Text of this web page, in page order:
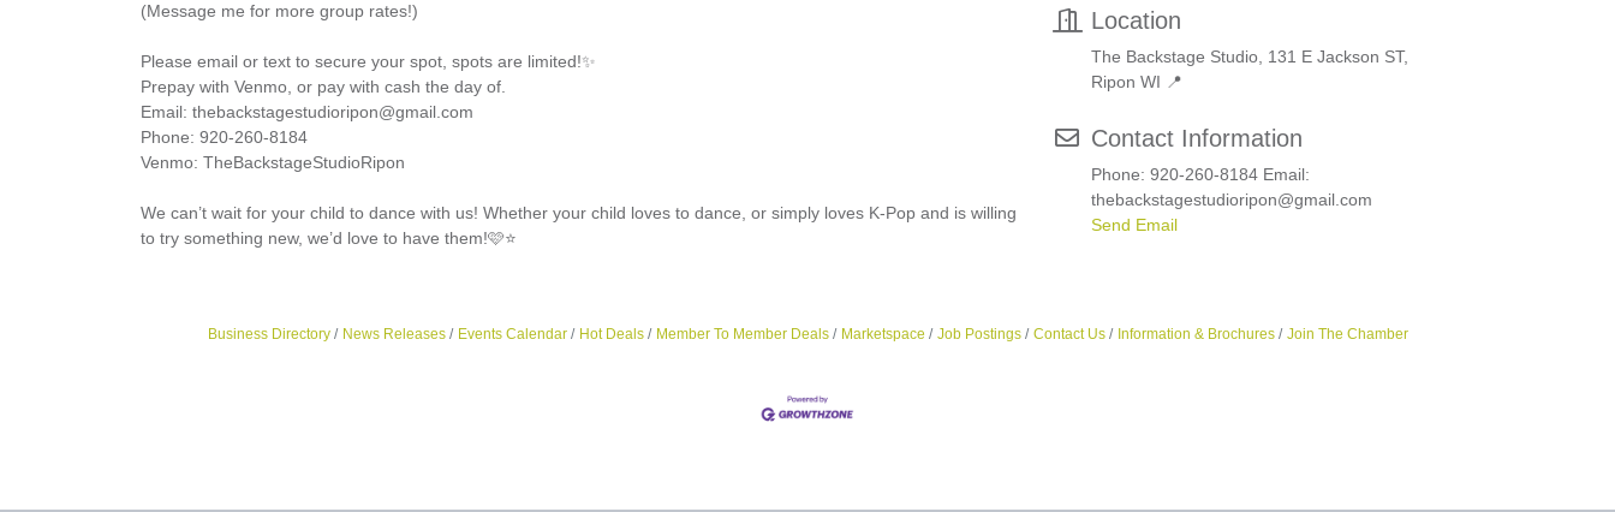
(Message me for more group rates!)
Please email or text to secure your spot, spots are limited!✨
Prepay with Venmo, or pay with cash the day of.
Email: thebackstagestudioripon@gmail.com
Phone: 920-260-8184
Venmo: TheBackstageStudioRipon
We can’t wait for your child to dance with us! Whether your child loves to dance, or simply loves K-Pop and is willing
to try something new, we’d love to have them!🩷⭐
Location
The Backstage Studio, 131 E Jackson ST,
Ripon WI 📍
Contact Information
Phone: 920-260-8184 Email:
thebackstagestudioripon@gmail.com
Send Email
Business Directory News Releases Events Calendar Hot Deals Member To Member Deals Marketspace Job Postings Contact Us Information & Brochures Join The Chamber